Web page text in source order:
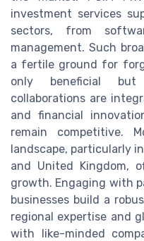
investment services
sectors, from
management. Such
a fertile ground for
only beneficial but
collaborations are
and financial
remain competitive.
landscape, particularly
and United Kingdom,
growth. Engaging with
businesses build a
regional expertise and
with like-minded